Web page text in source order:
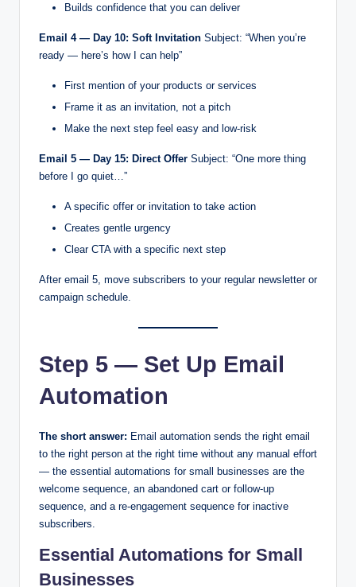
Builds confidence that you can deliver
Email 4 — Day 10: Soft Invitation Subject: “When you’re
ready — here’s how I can help”
First mention of your products or services
Frame it as an invitation, not a pitch
Make the next step feel easy and low-risk
Email 5 — Day 15: Direct Offer Subject: “One more thing
before I go quiet…”
A specific offer or invitation to take action
Creates gentle urgency
Clear CTA with a specific next step
After email 5, move subscribers to your regular newsletter or
campaign schedule.
Step 5 — Set Up Email
Automation
The short answer: Email automation sends the right email
to the right person at the right time without any manual effort
— the essential automations for small businesses are the
welcome sequence, an abandoned cart or follow-up
sequence, and a re-engagement sequence for inactive
subscribers.
Essential Automations for Small
Businesses